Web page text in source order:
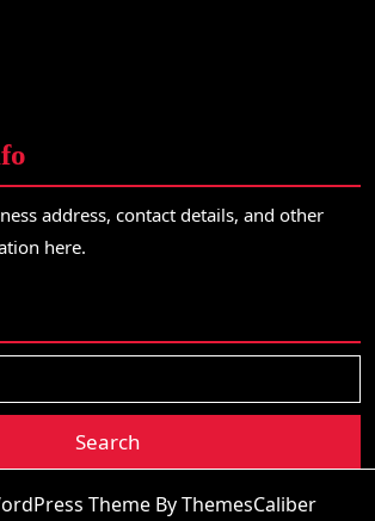
address, contact details, and other
here.
Theme By ThemesCaliber